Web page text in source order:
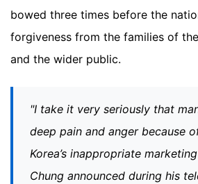
bowed three times before the
forgiveness from the families of
and the wider public.
"I take it very seriously that
deep pain and anger because
Korea’s inappropriate
Chung announced during his